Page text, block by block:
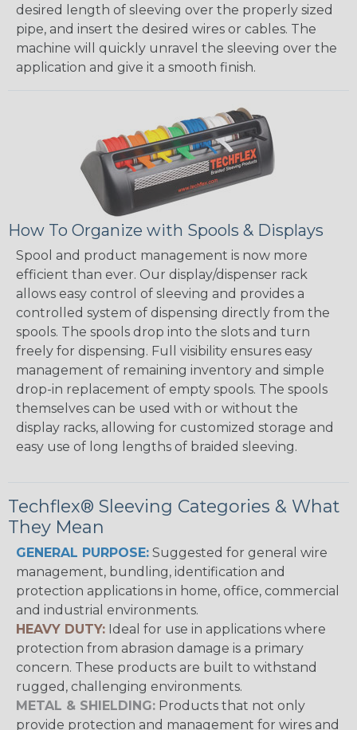
desired length of sleeving over the properly sized
pipe, and insert the desired wires or cables. The
machine will quickly unravel the sleeving over the
application and give it a smooth finish.
How To Organize with Spools & Displays
Spool and product management is now more
efficient than ever. Our display/dispenser rack
allows easy control of sleeving and provides a
controlled system of dispensing directly from the
spools. The spools drop into the slots and turn
freely for dispensing. Full visibility ensures easy
management of remaining inventory and simple
drop-in replacement of empty spools. The spools
themselves can be used with or without the
display racks, allowing for customized storage and
easy use of long lengths of braided sleeving.
Techflex® Sleeving Categories & What
They Mean
GENERAL PURPOSE: Suggested for general wire
management, bundling, identification and
protection applications in home, office, commercial
and industrial environments.
HEAVY DUTY: Ideal for use in applications where
protection from abrasion damage is a primary
concern. These products are built to withstand
rugged, challenging environments.
METAL & SHIELDING: Products that not only
provide protection and management for wires and